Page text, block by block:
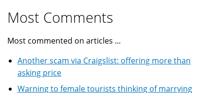
Most Comments
Most commented on articles ...
Another scam via Craigslist: offering more than
asking price
Warning to female tourists thinking of marrying